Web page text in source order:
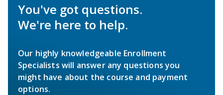
You've got questions.
We're here to help.
Our highly knowledgeable Enrollment
Specialists will answer any questions you
might have about the course and payment
options.